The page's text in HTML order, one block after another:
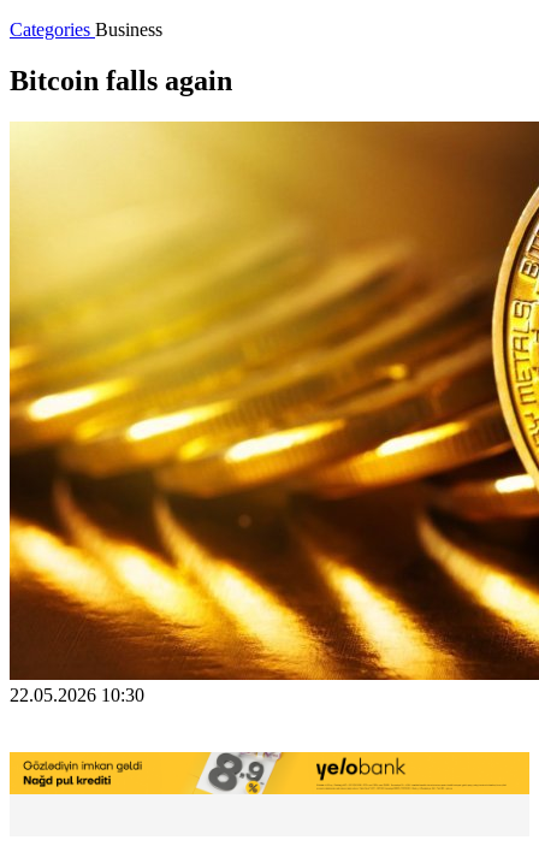
Categories Business
Bitcoin falls again
22.05.2026 10:30